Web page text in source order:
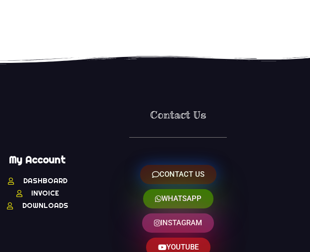
My Account
DASHBOARD
INVOICE
DOWNLOADS
Contact Us
CONTACT US
WHATSAPP
INSTAGRAM
YOUTUBE